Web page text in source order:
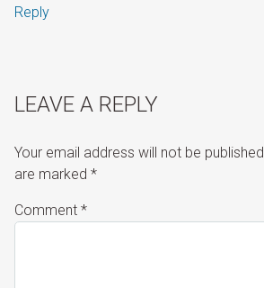
Reply
LEAVE A REPLY
Your email address will not be published.
are marked *
Comment *